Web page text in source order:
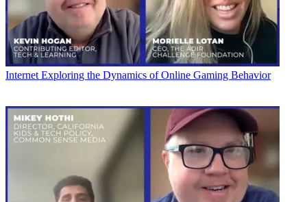
Internet Exploring the Dynamics of Online Gaming Behavior